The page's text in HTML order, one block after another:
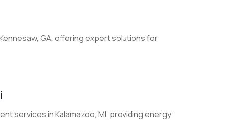
GA, offering expert solutions for
services in Kalamazoo, MI, providing energy